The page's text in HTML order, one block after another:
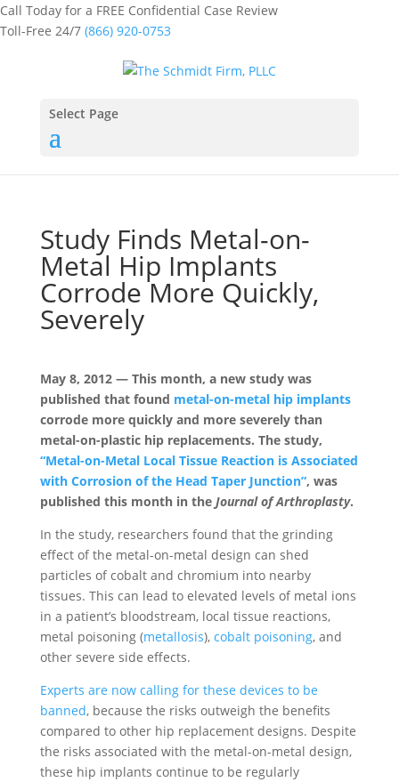
Call Today for a FREE Confidential Case Review
Toll-Free 24/7 (866) 920-0753
Select Page
Study Finds Metal-on-
Metal Hip Implants
Corrode More Quickly,
Severely
May 8, 2012 — This month, a new study was
published that found metal-on-metal hip implants
corrode more quickly and more severely than
metal-on-plastic hip replacements. The study,
“Metal-on-Metal Local Tissue Reaction is Associated
with Corrosion of the Head Taper Junction”, was
published this month in the Journal of Arthroplasty.
In the study, researchers found that the grinding
effect of the metal-on-metal design can shed
particles of cobalt and chromium into nearby
tissues. This can lead to elevated levels of metal ions
in a patient’s bloodstream, local tissue reactions,
metal poisoning (metallosis), cobalt poisoning, and
other severe side effects.
Experts are now calling for these devices to be
banned, because the risks outweigh the benefits
compared to other hip replacement designs. Despite
the risks associated with the metal-on-metal design,
these hip implants continue to be regularly